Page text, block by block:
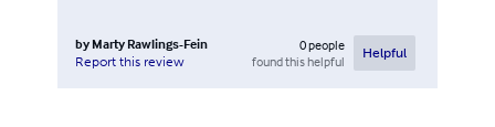
by Marty Rawlings-Fein
Report this review
0people
found this helpful
Helpful